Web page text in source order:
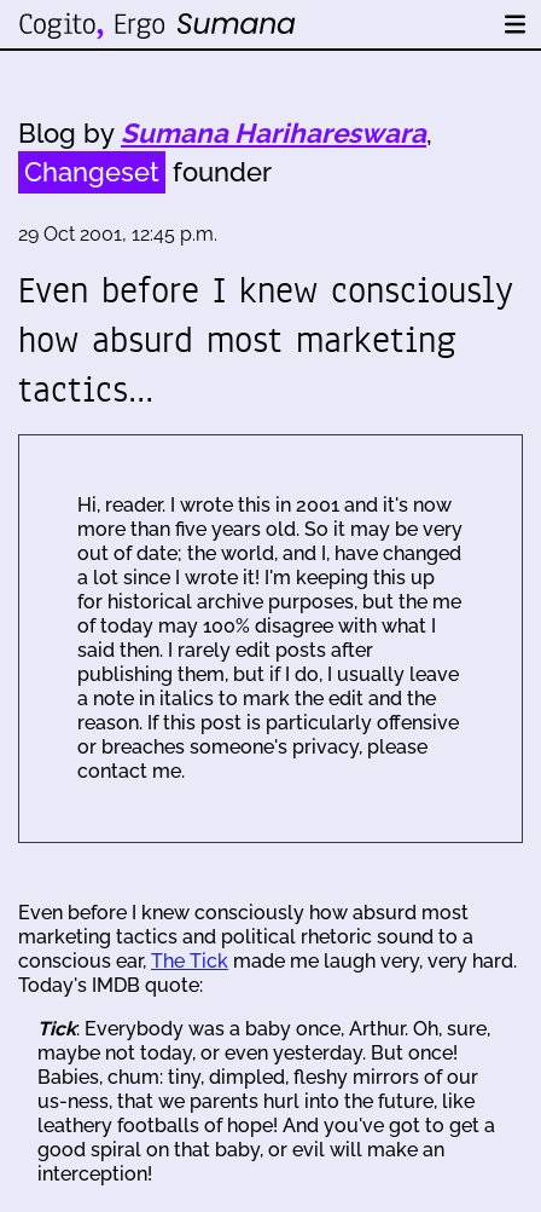
Blog by Sumana Harihareswara,
Changeset founder
29 Oct 2001, 12:45 p.m.
Even before I knew consciously
how absurd most marketing
tactics…
Hi, reader. I wrote this in 2001 and it's now
more than five years old. So it may be very
out of date; the world, and I, have changed
a lot since I wrote it! I'm keeping this up
for historical archive purposes, but the me
of today may 100% disagree with what I
said then. I rarely edit posts after
publishing them, but if I do, I usually leave
a note in italics to mark the edit and the
reason. If this post is particularly offensive
or breaches someone's privacy, please
contact me.
Even before I knew consciously how absurd most
marketing tactics and political rhetoric sound to a
conscious ear, The Tick made me laugh very, very hard.
Today's IMDB quote:
Tick: Everybody was a baby once, Arthur. Oh, sure,
maybe not today, or even yesterday. But once!
Babies, chum: tiny, dimpled, fleshy mirrors of our
us-ness, that we parents hurl into the future, like
leathery footballs of hope! And you've got to get a
good spiral on that baby, or evil will make an
interception!